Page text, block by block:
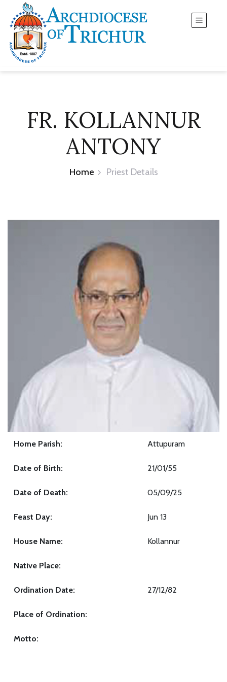
FR. KOLLANNUR
ANTONY
Home Priest Details
Home Parish: Attupuram
Date of Birth: 21/01/55
Date of Death: 05/09/25
Feast Day: Jun 13
House Name: Kollannur
Native Place:
Ordination Date: 27/12/82
Place of Ordination:
Motto: